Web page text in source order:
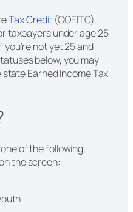
Tax Credit (COEITC)
taxpayers under age 25
not yet 25 and
below, you may
Earned Income Tax
of the following,
the screen: